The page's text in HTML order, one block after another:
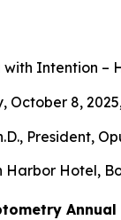
Intention –
October 8, 2025,
President,
Harbor Hotel,
Annual